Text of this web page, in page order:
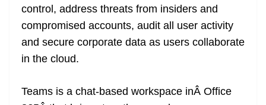
control, address threats from insiders and
compromised accounts, audit all user activity
and secure corporate data as users collaborate
in the cloud.
Teams is a chat-based workspace inÂ Office